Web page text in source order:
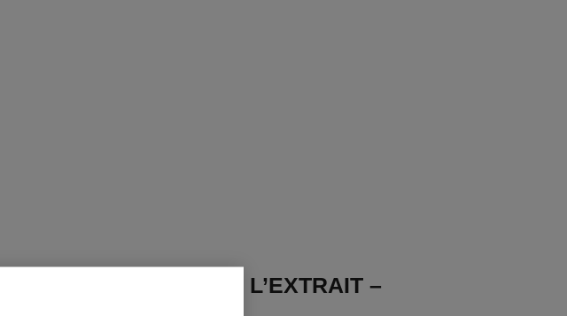
ROUGE ALLURE L’EXTRAIT –